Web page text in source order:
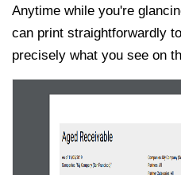
Anytime while you're
can print straightforwardly
precisely what you see on